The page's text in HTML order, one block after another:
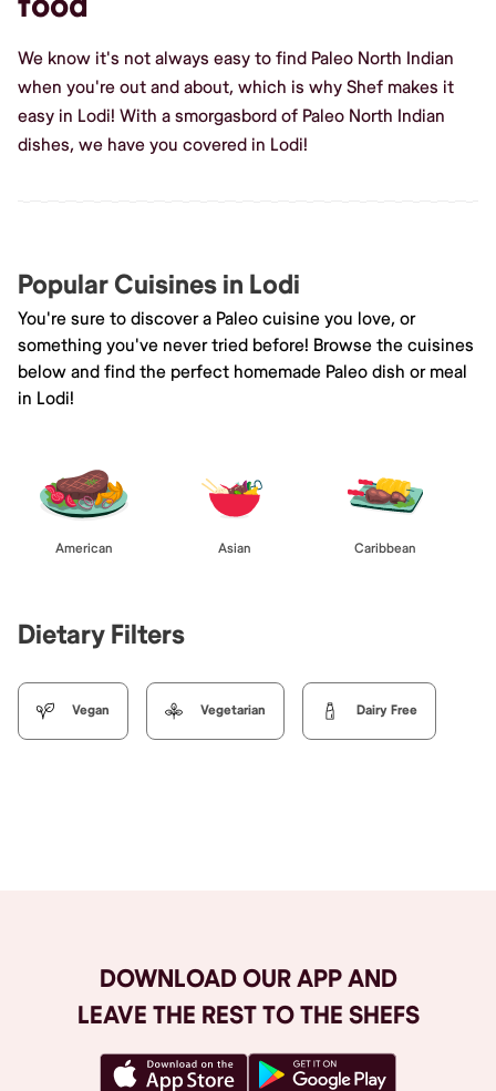
We know it's not always easy to find Paleo North Indian
when you're out and about, which is why Shef makes it
easy in Lodi! With a smorgasbord of Paleo North Indian
dishes, we have you covered in Lodi!
Popular Cuisines in Lodi
You're sure to discover a Paleo cuisine you love, or
something you've never tried before! Browse the cuisines
below and find the perfect homemade Paleo dish or meal
in Lodi!
American Asian Caribbean
Dietary Filters
Vegan Vegetarian Dairy Free
DOWNLOAD OUR APP AND
LEAVE THE REST TO THE SHEFS